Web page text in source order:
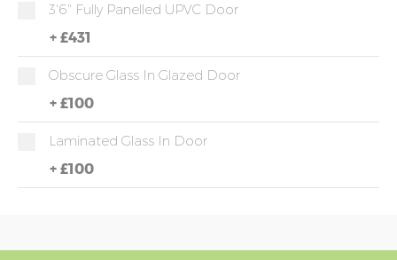
3'6" Fully Panelled UPVC Door
+ £431
Obscure Glass In Glazed Door
+ £100
Laminated Glass In Door
+ £100